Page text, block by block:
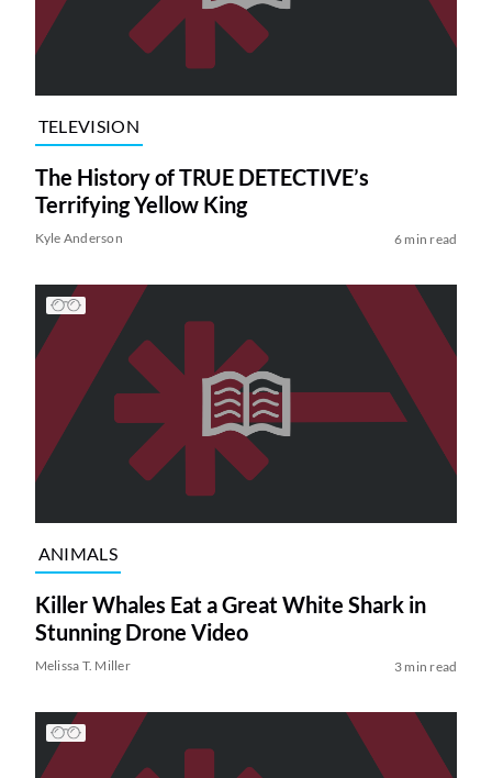
TELEVISION
The History of TRUE DETECTIVE’s
Terrifying Yellow King
Kyle Anderson 6 min read
ANIMALS
Killer Whales Eat a Great White Shark in
Stunning Drone Video
Melissa T. Miller 3 min read